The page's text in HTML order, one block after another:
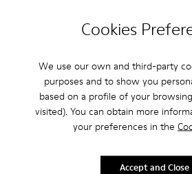
Cookies
We use our own and third-party
purposes and to show you
based on a profile of your
visited). You can obtain more
your preferences in the
Accept and Close
Brutus - K900357-002 - Brown
Final price according to size
Add
Kiddo
Final
Add